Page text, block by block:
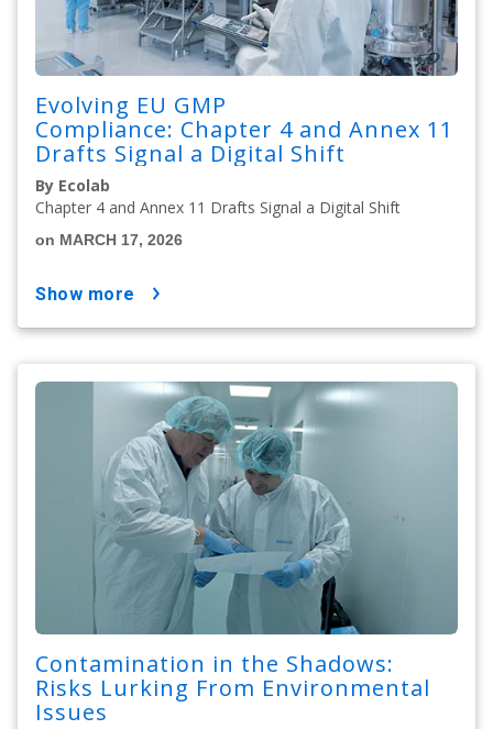
Evolving EU GMP
Compliance: Chapter 4 and Annex 11
Drafts Signal a Digital Shift
By Ecolab
Chapter 4 and Annex 11 Drafts Signal a Digital Shift
on MARCH 17, 2026
show more
Contamination in the Shadows:
Risks Lurking From Environmental
Issues